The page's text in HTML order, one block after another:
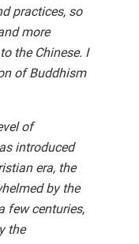
practices, so
more
the Chinese. I
of Buddhism
of
introduced
era, the
by the
few centuries,
the